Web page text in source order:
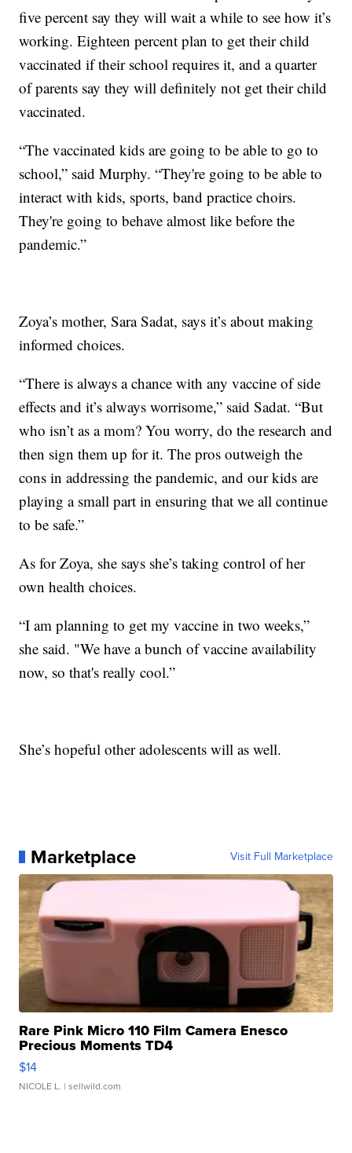
five percent say they will wait a while to see how it’s
working. Eighteen percent plan to get their child
vaccinated if their school requires it, and a quarter
of parents say they will definitely not get their child
vaccinated.
“The vaccinated kids are going to be able to go to
school,” said Murphy. “They're going to be able to
interact with kids, sports, band practice choirs.
They're going to behave almost like before the
pandemic.”
Zoya’s mother, Sara Sadat, says it’s about making
informed choices.
“There is always a chance with any vaccine of side
effects and it’s always worrisome,” said Sadat. “But
who isn’t as a mom? You worry, do the research and
then sign them up for it. The pros outweigh the
cons in addressing the pandemic, and our kids are
playing a small part in ensuring that we all continue
to be safe.”
As for Zoya, she says she’s taking control of her
own health choices.
“I am planning to get my vaccine in two weeks,”
she said. "We have a bunch of vaccine availability
now, so that's really cool.”
She’s hopeful other adolescents will as well.
Marketplace Visit Full Marketplace
Rare Pink Micro 110 Film Camera Enesco
Precious Moments TD4
$14
NICOLE L. | sellwild.com